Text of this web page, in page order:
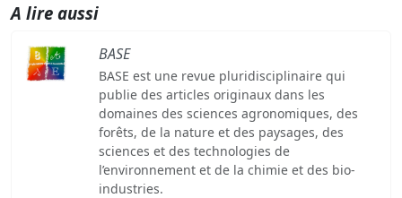
A lire aussi
BASE
BASE est une revue pluridisciplinaire qui
publie des articles originaux dans les
domaines des sciences agronomiques, des
forêts, de la nature et des paysages, des
sciences et des technologies de
l’environnement et de la chimie et des bio-
industries.